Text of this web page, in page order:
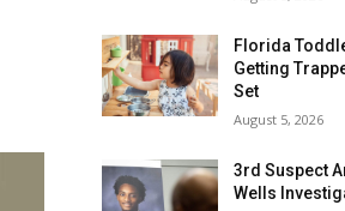
Florida
Getting
Set
August 5, 2026
3rd Suspect
Wells